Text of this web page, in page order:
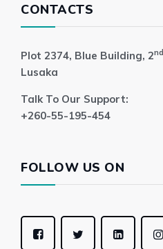
CONTACTS
Plot 2374, Blue Building, 2nd
Lusaka
Talk To Our Support:
+260-55-195-454
FOLLOW US ON